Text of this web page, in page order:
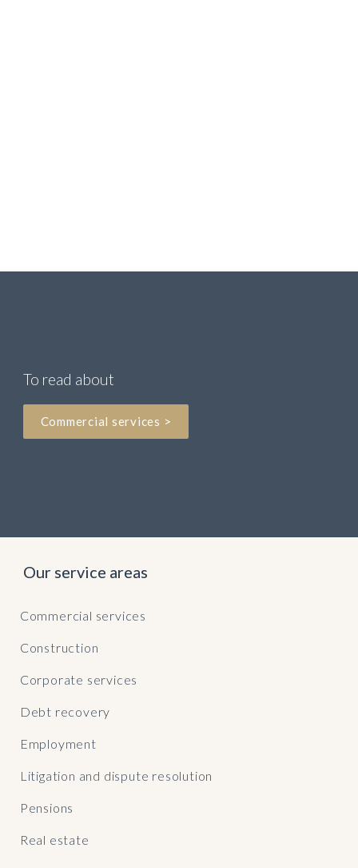
To read about
Commercial services >
Our service areas
Commercial services
Construction
Corporate services
Debt recovery
Employment
Litigation and dispute resolution
Pensions
Real estate